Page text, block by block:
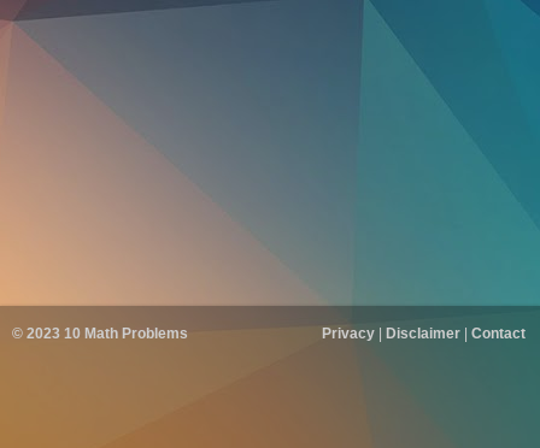
© 2023 10 Math Problems Privacy Disclaimer Contact